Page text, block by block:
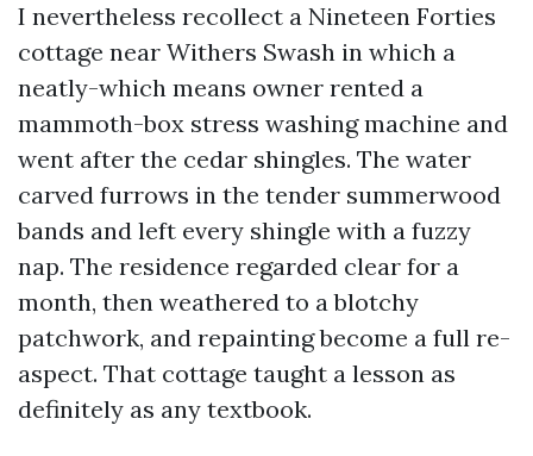
I nevertheless recollect a Nineteen Forties
cottage near Withers Swash in which a
neatly-which means owner rented a
mammoth-box stress washing machine and
went after the cedar shingles. The water
carved furrows in the tender summerwood
bands and left every shingle with a fuzzy
nap. The residence regarded clear for a
month, then weathered to a blotchy
patchwork, and repainting become a full re-
aspect. That cottage taught a lesson as
definitely as any textbook.